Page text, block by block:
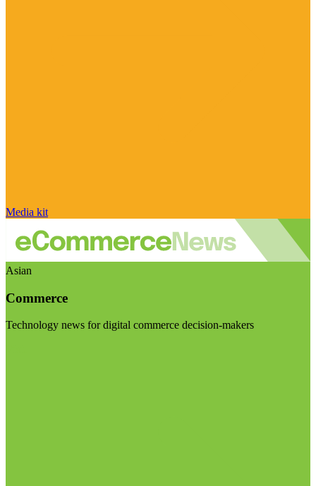
Media kit
Asian
Commerce
Technology news for digital commerce decision-makers